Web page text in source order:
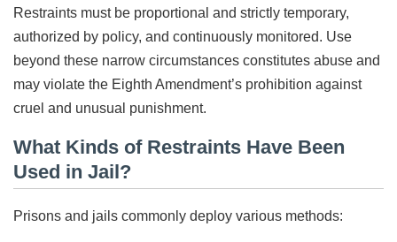
Restraints must be proportional and strictly temporary,
authorized by policy, and continuously monitored. Use
beyond these narrow circumstances constitutes abuse and
may violate the Eighth Amendment’s prohibition against
cruel and unusual punishment.
What Kinds of Restraints Have Been
Used in Jail?
Prisons and jails commonly deploy various methods: